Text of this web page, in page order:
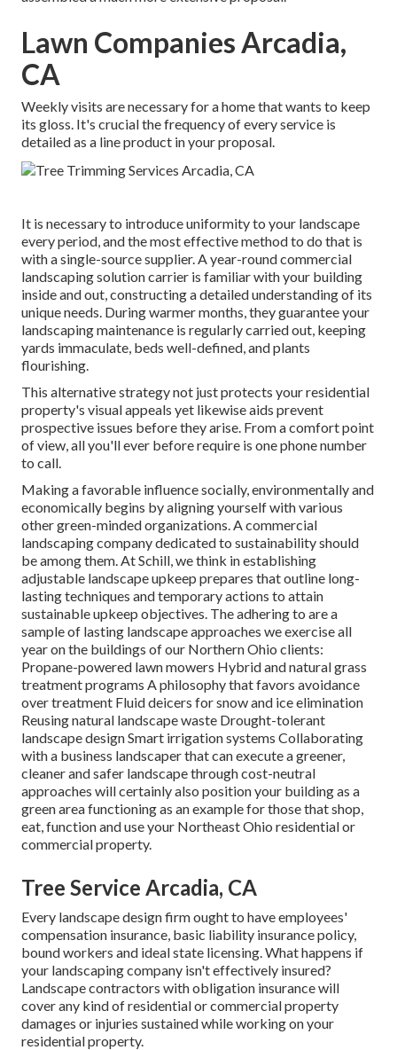
Lawn Companies Arcadia,
CA
Weekly visits are necessary for a home that wants to keep
its gloss. It's crucial the frequency of every service is
detailed as a line product in your proposal.
It is necessary to introduce uniformity to your landscape
every period, and the most effective method to do that is
with a single-source supplier. A year-round commercial
landscaping solution carrier is familiar with your building
inside and out, constructing a detailed understanding of its
unique needs. During warmer months, they guarantee your
landscaping maintenance is regularly carried out, keeping
yards immaculate, beds well-defined, and plants
flourishing.
This alternative strategy not just protects your residential
property's visual appeals yet likewise aids prevent
prospective issues before they arise. From a comfort point
of view, all you'll ever before require is one phone number
to call.
Making a favorable influence socially, environmentally and
economically begins by aligning yourself with various
other green-minded organizations. A commercial
landscaping company dedicated to sustainability should
be among them. At Schill, we think in establishing
adjustable landscape upkeep prepares that outline long-
lasting techniques and temporary actions to attain
sustainable upkeep objectives. The adhering to are a
sample of lasting landscape approaches we exercise all
year on the buildings of our Northern Ohio clients:
Propane-powered lawn mowers Hybrid and natural grass
treatment programs A philosophy that favors avoidance
over treatment Fluid deicers for snow and ice elimination
Reusing natural landscape waste Drought-tolerant
landscape design Smart irrigation systems Collaborating
with a business landscaper that can execute a greener,
cleaner and safer landscape through cost-neutral
approaches will certainly also position your building as a
green area functioning as an example for those that shop,
eat, function and use your Northeast Ohio residential or
commercial property.
Tree Service Arcadia, CA
Every landscape design firm ought to have employees'
compensation insurance, basic liability insurance policy,
bound workers and ideal state licensing. What happens if
your landscaping company isn't effectively insured?
Landscape contractors with obligation insurance will
cover any kind of residential or commercial property
damages or injuries sustained while working on your
residential property.